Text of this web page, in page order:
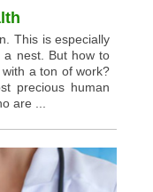
This is especially
nest. But how to
a ton of work?
precious human
are ...